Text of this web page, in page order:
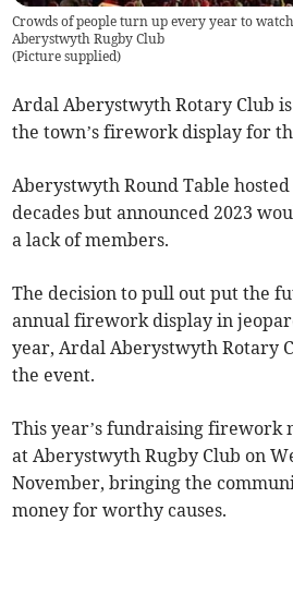
Crowds of people turn up every year to
Aberystwyth Rugby Club
(Picture supplied)
Ardal Aberystwyth Rotary Club
the town’s firework display for
Aberystwyth Round Table
decades but announced 2023
a lack of members.
The decision to pull out put the
annual firework display in
year, Ardal Aberystwyth Rotary
the event.
This year’s fundraising firework
at Aberystwyth Rugby Club on
November, bringing the
money for worthy causes.